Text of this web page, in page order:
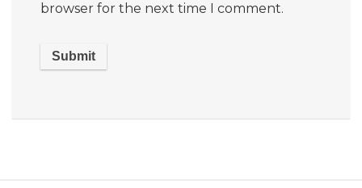
browser for the next time I comment.